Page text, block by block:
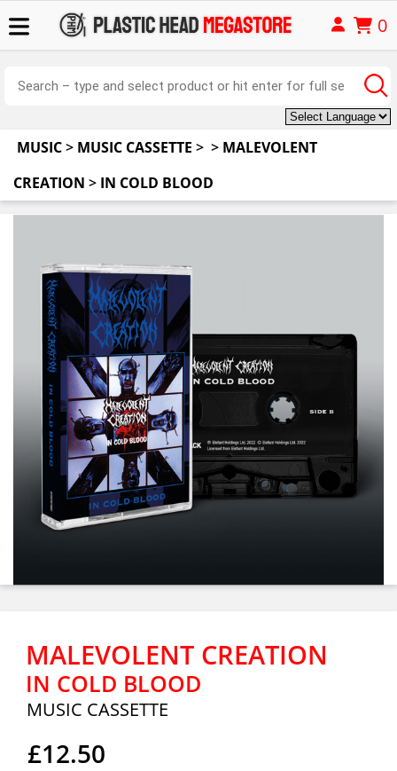
0
MUSIC> MUSIC CASSETTE > > MALEVOLENT
CREATION > IN COLD BLOOD
MALEVOLENT CREATION
IN COLD BLOOD
MUSIC CASSETTE
£12.50